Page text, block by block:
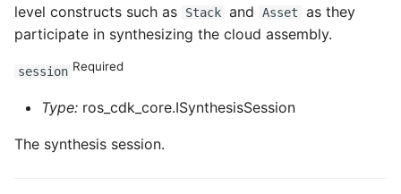
ROS-CDK-ossassets
ROS-CDK-ots
ROS-CDK-pai
level constructs such as
Stack and Asset
as they
participate in synthesizing the cloud assembly.
session Required
Type: ros_cdk_core.ISynthesisSession
The synthesis session.